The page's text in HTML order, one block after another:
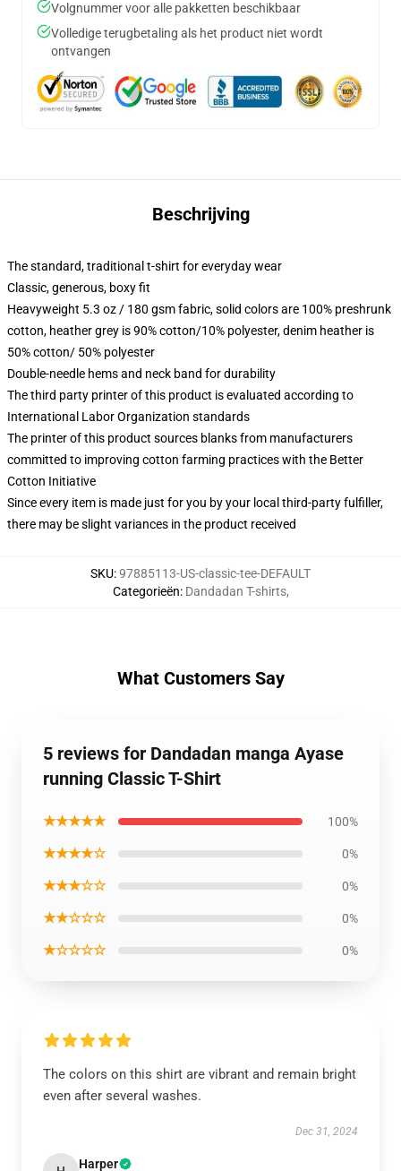
Volgnummer voor alle pakketten beschikbaar
Volledige terugbetaling als het product niet wordt
ontvangen
Beschrijving
The standard, traditional t-shirt for everyday wear
Classic, generous, boxy fit
Heavyweight 5.3 oz / 180 gsm fabric, solid colors are 100% preshrunk
cotton, heather grey is 90% cotton/10% polyester, denim heather is
50% cotton/ 50% polyester
Double-needle hems and neck band for durability
The third party printer of this product is evaluated according to
International Labor Organization standards
The printer of this product sources blanks from manufacturers
committed to improving cotton farming practices with the Better
Cotton Initiative
Since every item is made just for you by your local third-party fulfiller,
there may be slight variances in the product received
SKU:97885113-US-classic-tee-DEFAULT
Categorieën: Dandadan T-shirts,
What Customers Say
5 reviews for Dandadan manga Ayase
running Classic T-Shirt
★★★★★ 100%
★★★★☆ 0%
★★★☆☆ 0%
★★☆☆☆ 0%
★☆☆☆☆ 0%
The colors on this shirt are vibrant and remain bright
even after several washes.
Dec 31, 2024
Harper